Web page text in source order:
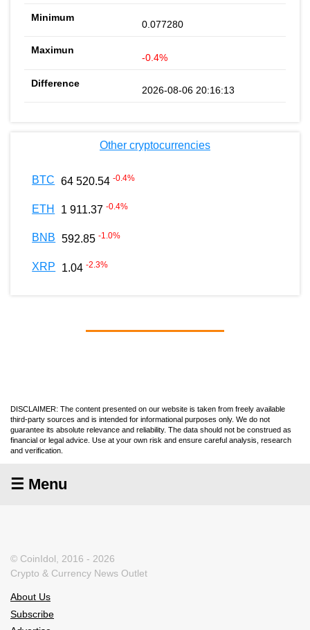
0.077280
-0.4%
2026-08-06 20:16:13
Other cryptocurrencies
BTC 64 520.54 -0.4%
ETH 1 911.37 -0.4%
BNB 592.85 -1.0%
XRP 1.04 -2.3%
DISCLAIMER: The content presented on our website is taken from freely available
third-party sources and is intended for informational purposes only. We do not
guarantee its absolute relevance and reliability. The data should not be construed as
financial or legal advice. Use at your own risk and ensure careful analysis, research
and verification.
☰ Menu
© CoinIdol, 2016 - 2026
Crypto & Currency News Outlet
About Us
Subscribe